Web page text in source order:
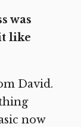
was
like
David.
now